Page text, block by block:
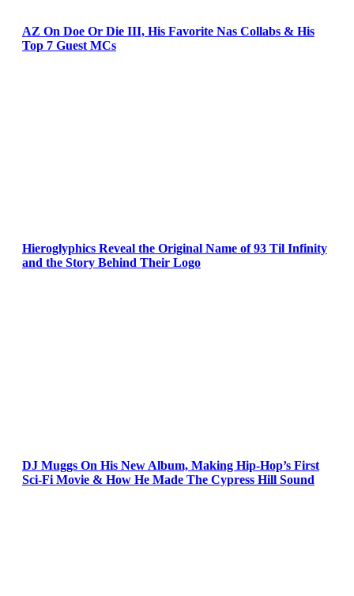
AZ On Doe Or Die III, His Favorite Nas Collabs & His
Top 7 Guest MCs
Hieroglyphics Reveal the Original Name of 93 Til Infinity
and the Story Behind Their Logo
DJ Muggs On His New Album, Making Hip-Hop’s First
Sci-Fi Movie & How He Made The Cypress Hill Sound